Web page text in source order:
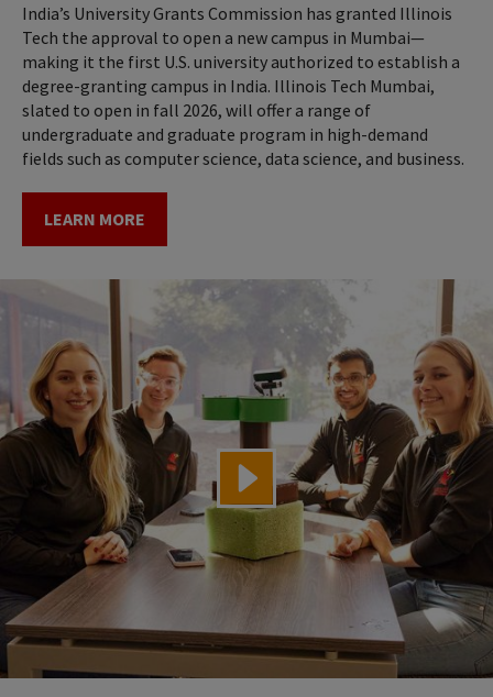
India’s University Grants Commission has granted Illinois
Tech the approval to open a new campus in Mumbai—
making it the first U.S. university authorized to establish a
degree-granting campus in India. Illinois Tech Mumbai,
slated to open in fall 2026, will offer a range of
undergraduate and graduate program in high-demand
fields such as computer science, data science, and business.
LEARN MORE